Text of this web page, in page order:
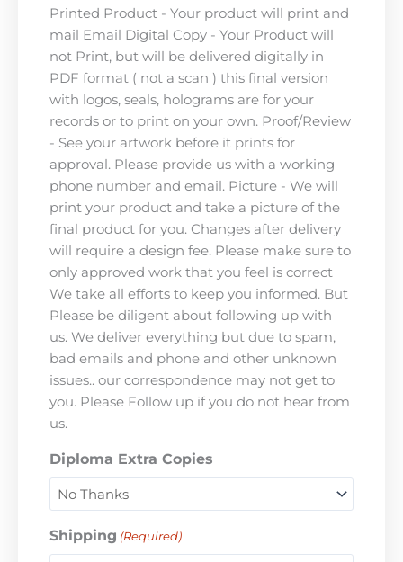
Printed Product - Your product will print and
mail Email Digital Copy - Your Product will
not Print, but will be delivered digitally in
PDF format ( not a scan ) this final version
with logos, seals, holograms are for your
records or to print on your own. Proof/Review
- See your artwork before it prints for
approval. Please provide us with a working
phone number and email. Picture - We will
print your product and take a picture of the
final product for you. Changes after delivery
will require a design fee. Please make sure to
only approved work that you feel is correct
We take all efforts to keep you informed. But
Please be diligent about following up with
us. We deliver everything but due to spam,
bad emails and phone and other unknown
issues.. our correspondence may not get to
you. Please Follow up if you do not hear from
us.
Diploma Extra Copies
Shipping (Required)